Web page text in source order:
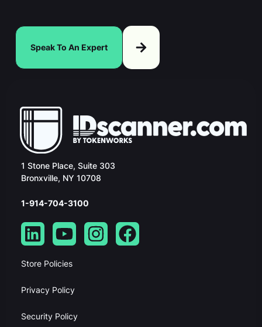
Speak To An Expert
1 Stone Place, Suite 303
Bronxville, NY 10708
1-914-704-3100
Store Policies
Privacy Policy
Security Policy